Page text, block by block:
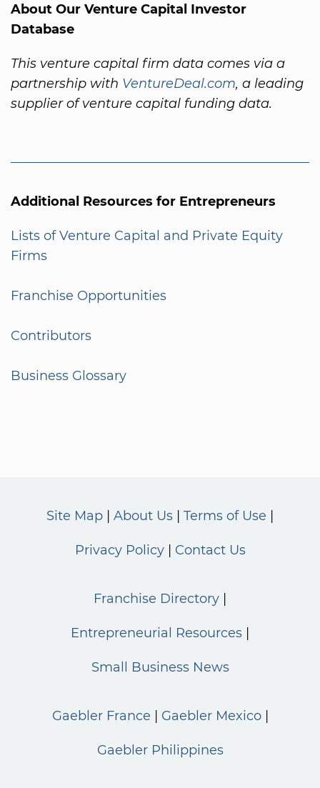
About Our Venture Capital Investor
Database
This venture capital firm data comes via a
partnership with VentureDeal.com, a leading
supplier of venture capital funding data.
Additional Resources for Entrepreneurs
Lists of Venture Capital and Private Equity
Firms
Franchise Opportunities
Contributors
Business Glossary
Site Map About Us Terms of Use
Privacy Policy Contact Us
Franchise Directory
Entrepreneurial Resources
Small Business News
Gaebler France Gaebler Mexico
Gaebler Philippines